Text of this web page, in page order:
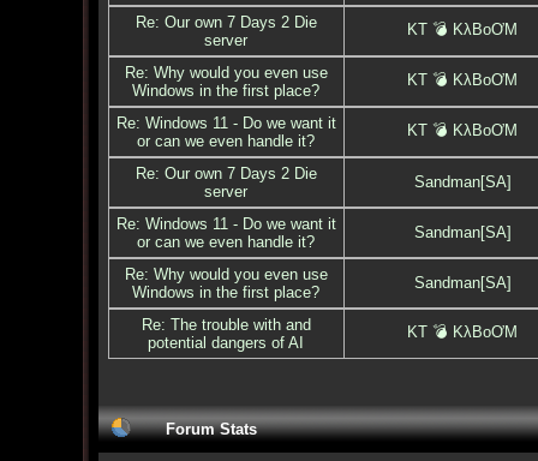
Re: Our own 7 Days 2 Die
server
KT 💣 KλBoƠM
Re: Why would you even use
Windows in the first place?
KT 💣 KλBoƠM
Re: Windows 11 - Do we want it
or can we even handle it?
KT 💣 KλBoƠM
Re: Our own 7 Days 2 Die
server
Sandman[SA]
Re: Windows 11 - Do we want it
or can we even handle it?
Sandman[SA]
Re: Why would you even use
Windows in the first place?
Sandman[SA]
Re: The trouble with and
potential dangers of AI
KT 💣 KλBoƠM
Forum Stats